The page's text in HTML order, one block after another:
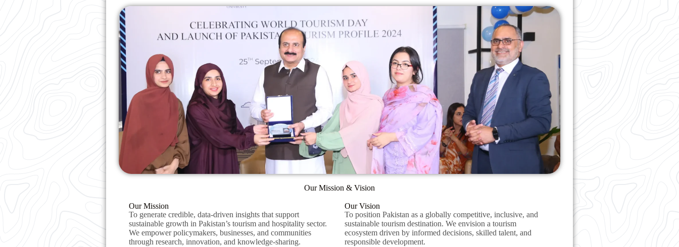
Our Mission & Vision
Our Mission
To generate credible, data-driven insights that support
sustainable growth in Pakistan’s tourism and hospitality sector.
We empower policymakers, businesses, and communities
through research, innovation, and knowledge-sharing.
Our Vision
To position Pakistan as a globally competitive, inclusive, and
sustainable tourism destination. We envision a tourism
ecosystem driven by informed decisions, skilled talent, and
responsible development.